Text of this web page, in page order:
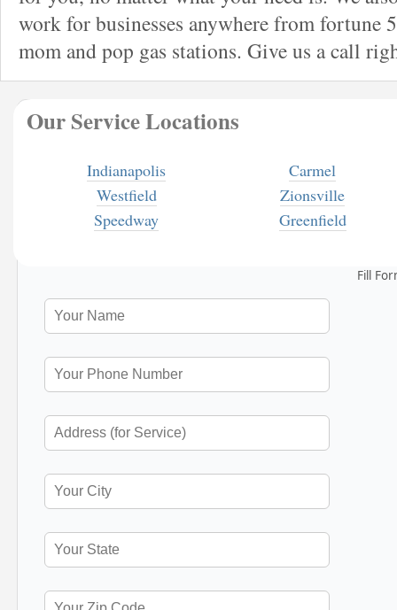
work for businesses anywhere from fortune
mom and pop gas stations. Give us a call
Our Service Locations
Indianapolis
Carmel
Westfield
Zionsville
Speedway
Greenfield
Fill